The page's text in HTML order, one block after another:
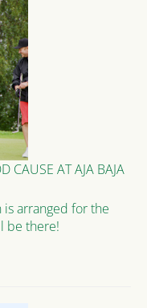
CAUSE AT AJA BAJA
arranged for the
be there!